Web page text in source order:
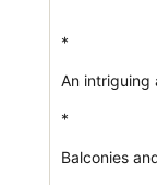
*
An intriguing
*
Balconies